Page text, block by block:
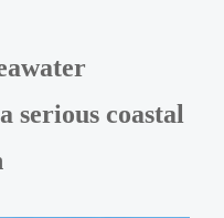
serious coastal